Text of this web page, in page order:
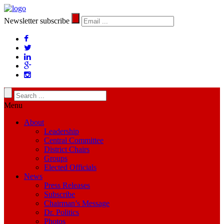
Newsletter subscribe
Menu
About
Leadership
Central Committee
District Chairs
Groups
Elected Officials
News
Press Releases
Subscribe
Chairman’s Message
Dr. Politics
Photos